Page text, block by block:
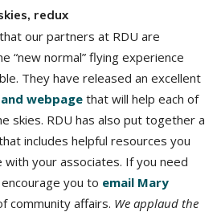
redux
our partners at RDU are
“new normal” flying experience
They have released an excellent
webpage that will help each of
skies. RDU has also put together a
includes helpful resources you
with your associates. If you need
you to email Mary
community affairs. We applaud the